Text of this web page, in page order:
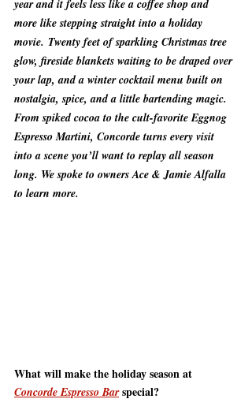
year and it feels less like a coffee shop and
more like stepping straight into a holiday
movie. Twenty feet of sparkling Christmas tree
glow, fireside blankets waiting to be draped over
your lap, and a winter cocktail menu built on
nostalgia, spice, and a little bartending magic.
From spiked cocoa to the cult-favorite Eggnog
Espresso Martini, Concorde turns every visit
into a scene you’ll want to replay all season
long. We spoke to owners Ace & Jamie Alfalla
to learn more.
What will make the holiday season at
Concorde Espresso Bar special?